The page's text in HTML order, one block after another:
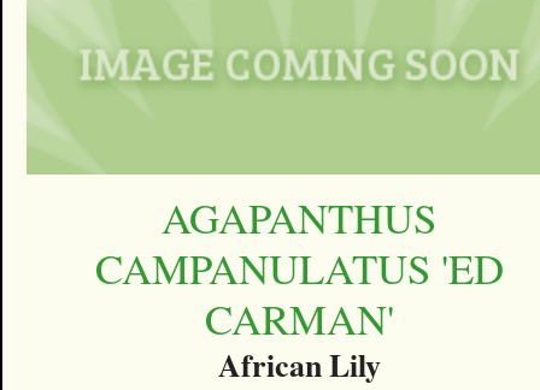
AGAPANTHUS
CAMPANULATUS 'ED
CARMAN'
African Lily